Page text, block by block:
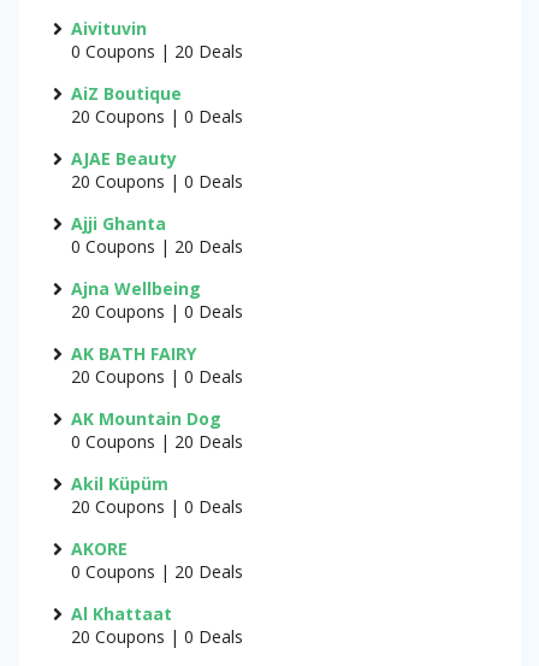
Aivituvin
0 Coupons | 20 Deals
AiZ Boutique
20 Coupons | 0 Deals
AJAE Beauty
20 Coupons | 0 Deals
Ajji Ghanta
0 Coupons | 20 Deals
Ajna Wellbeing
20 Coupons | 0 Deals
AK BATH FAIRY
20 Coupons | 0 Deals
AK Mountain Dog
0 Coupons | 20 Deals
Akil Küpüm
20 Coupons | 0 Deals
AKORE
0 Coupons | 20 Deals
Al Khattaat
20 Coupons | 0 Deals